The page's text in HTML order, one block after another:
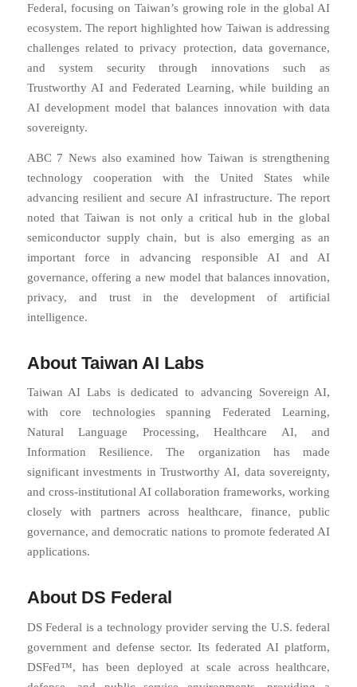
Federal, focusing on Taiwan’s growing role in the global AI
ecosystem. The report highlighted how Taiwan is addressing
challenges related to privacy protection, data governance,
and system security through innovations such as
Trustworthy AI and Federated Learning, while building an
AI development model that balances innovation with data
sovereignty.
ABC 7 News also examined how Taiwan is strengthening
technology cooperation with the United States while
advancing resilient and secure AI infrastructure. The report
noted that Taiwan is not only a critical hub in the global
semiconductor supply chain, but is also emerging as an
important force in advancing responsible AI and AI
governance, offering a new model that balances innovation,
privacy, and trust in the development of artificial
intelligence.
About Taiwan AI Labs
Taiwan AI Labs is dedicated to advancing Sovereign AI,
with core technologies spanning Federated Learning,
Natural Language Processing, Healthcare AI, and
Information Resilience. The organization has made
significant investments in Trustworthy AI, data sovereignty,
and cross-institutional AI collaboration frameworks, working
closely with partners across healthcare, finance, public
governance, and democratic nations to promote federated AI
applications.
About DS Federal
DS Federal is a technology provider serving the U.S. federal
government and defense sector. Its federated AI platform,
DSFed™, has been deployed at scale across healthcare,